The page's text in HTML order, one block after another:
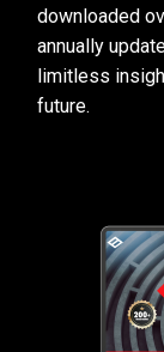
downloaded
annually
limitless
future.